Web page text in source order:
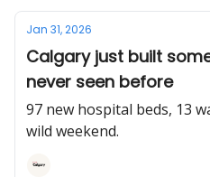
Jan 31, 2026
Calgary just built
never seen before
97 new hospital beds, 13
wild weekend.